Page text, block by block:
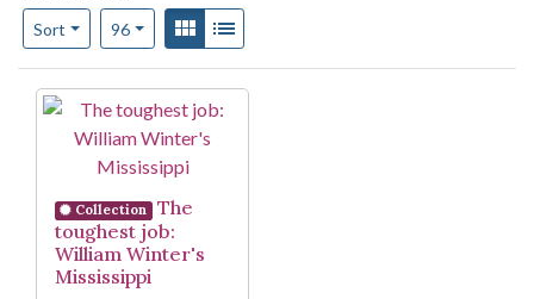
Sort
Number of results to display per page
96per pageView results as:
Gallery
Search Results
Collection
The
toughest job:
William Winter's
Mississippi